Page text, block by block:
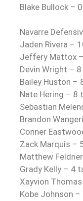
Blake Bullock –
Navarre
Jaden Rivera –
Jeffery Mattox
Devin Wright – 8
Bailey Huston –
Nate Hering – 8
Sebastian
Brandon
Conner
Zack Marquis –
Matthew
Grady Kelly – 4
Xayvion
Kobe Johnson